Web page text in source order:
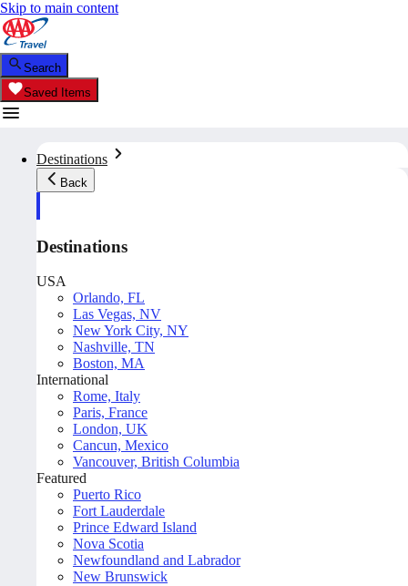
Skip to main content
Search
Saved Items
Destinations
Back
Destinations
USA
Orlando, FL
Las Vegas, NV
New York City, NY
Nashville, TN
Boston, MA
International
Rome, Italy
Paris, France
London, UK
Cancun, Mexico
Vancouver, British Columbia
Featured
Puerto Rico
Fort Lauderdale
Prince Edward Island
Nova Scotia
Newfoundland and Labrador
New Brunswick